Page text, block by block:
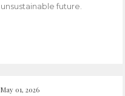
unsustainable future.
May 01, 2026